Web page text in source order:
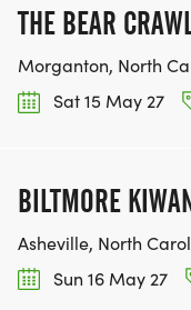
THE BEAR
Morganton, North
Sat 15 May 27
BILTMORE
Asheville, North
Sun 16 May 27